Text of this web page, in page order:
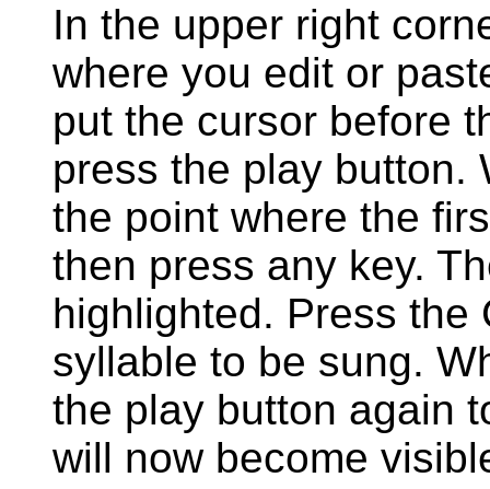
In the upper right
where you edit or
put the cursor before
press the play button.
the point where the
then press any key.
highlighted. Press the
syllable to be sung.
the play button again
will now become